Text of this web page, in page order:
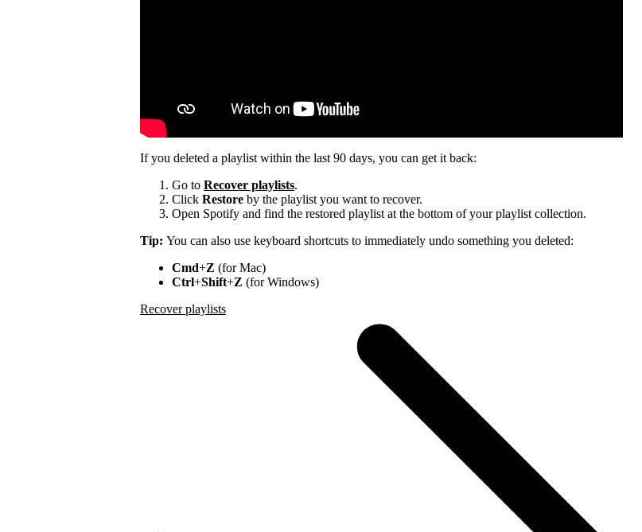
If you deleted a playlist within the last 90 days, you can get it back:
Go to Recover playlists.
Click Restore by the playlist you want to recover.
Open Spotify and find the restored playlist at the bottom of your playlist collection.
Tip: You can also use keyboard shortcuts to immediately undo something you deleted:
Cmd+Z (for Mac)
Ctrl+Shift+Z (for Windows)
Recover playlists